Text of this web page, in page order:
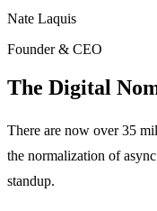
Nate Laquis
Founder & CEO
The Digital
There are now over 35
the normalization of
standup.